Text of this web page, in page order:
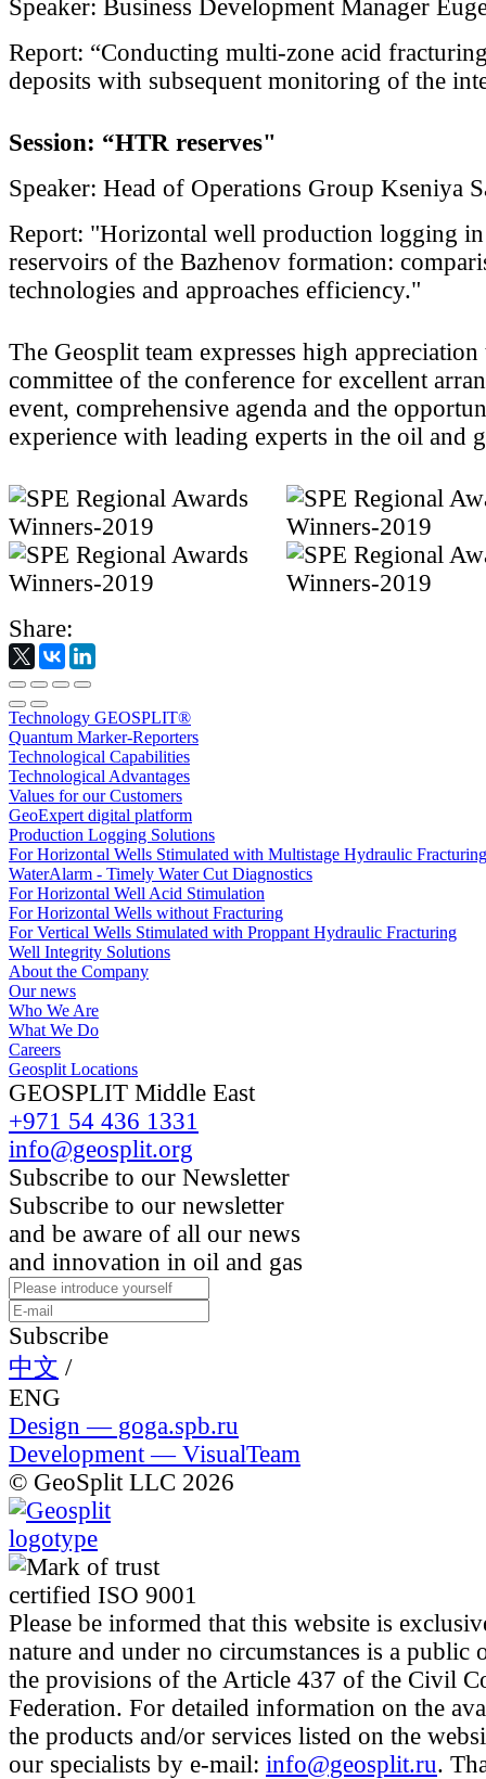
Speaker: Business Development Manager
Report: “Conducting multi-zone acid
deposits with subsequent monitoring of the
Session: “HTR reserves"
Speaker: Head of Operations Group Kseniya
Report: "Horizontal well production logging
reservoirs of the Bazhenov formation:
technologies and approaches efficiency."
The Geosplit team expresses high
committee of the conference for excellent
event, comprehensive agenda and the
experience with leading experts in the oil and
Share:
Technology GEOSPLIT®
Quantum Marker-Reporters
Technological Capabilities
Technological Advantages
Values for our Customers
GeoExpert digital platform
Production Logging Solutions
For Horizontal Wells Stimulated with Multistage Hydraulic Fracturing
WaterAlarm - Timely Water Cut Diagnostics
For Horizontal Well Acid Stimulation
For Horizontal Wells without Fracturing
For Vertical Wells Stimulated with Proppant Hydraulic Fracturing
Well Integrity Solutions
About the Company
Our news
Who We Are
What We Do
Careers
Geosplit Locations
GEOSPLIT Middle East
+971 54 436 1331
info@geosplit.org
Subscribe to our Newsletter
Subscribe to our newsletter
and be aware of all our news
and innovation in oil and gas
Subscribe
中文 /
ENG
Design — goga.spb.ru
Development — VisualTeam
© GeoSplit LLC 2026
Please be informed that this website is
nature and under no circumstances is a public
the provisions of the Article 437 of the Civil
Federation. For detailed information on the
the products and/or services listed on the
our specialists by e-mail: info@geosplit.ru.